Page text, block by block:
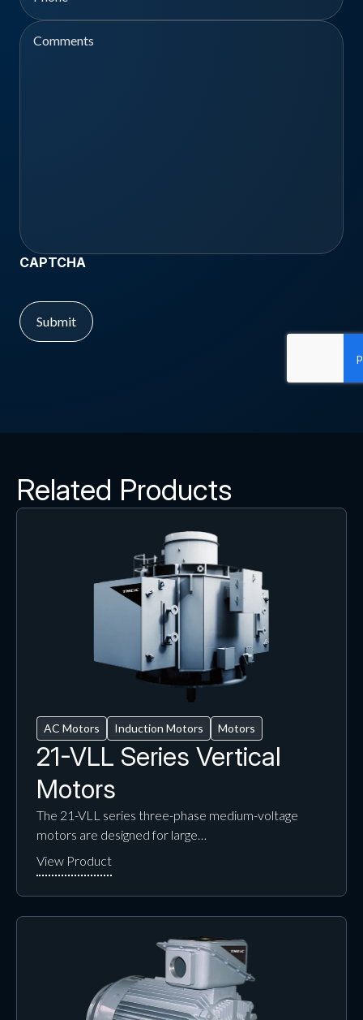
Comments
CAPTCHA
Related Products
AC Motors Induction Motors Motors
21-VLL Series Vertical
Motors
The 21-VLL series three-phase medium-voltage
motors are designed for large…